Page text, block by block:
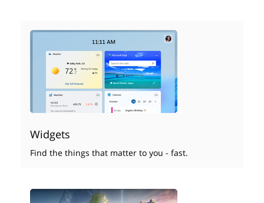
Widgets
Find the things that matter to you - fast.